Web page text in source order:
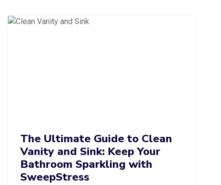
The Ultimate Guide to Clean
Vanity and Sink: Keep Your
Bathroom Sparkling with
SweepStress